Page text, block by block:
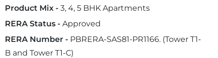
Product Mix - 3, 4, 5 BHK Apartments
RERA Status - Approved
RERA Number - PBRERA-SAS81-PR1166. (Tower T1-
B and Tower T1-C)